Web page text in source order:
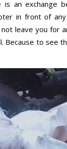
is an exchange
in front of
leave you for
Because to see